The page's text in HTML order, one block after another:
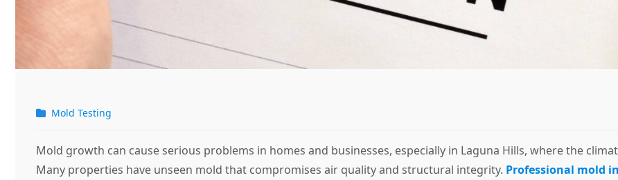
Mold Testing
Mold growth can cause serious problems in homes and businesses, especially in Laguna Hills, where the
Many properties have unseen mold that compromises air quality and structural integrity. Professional mold